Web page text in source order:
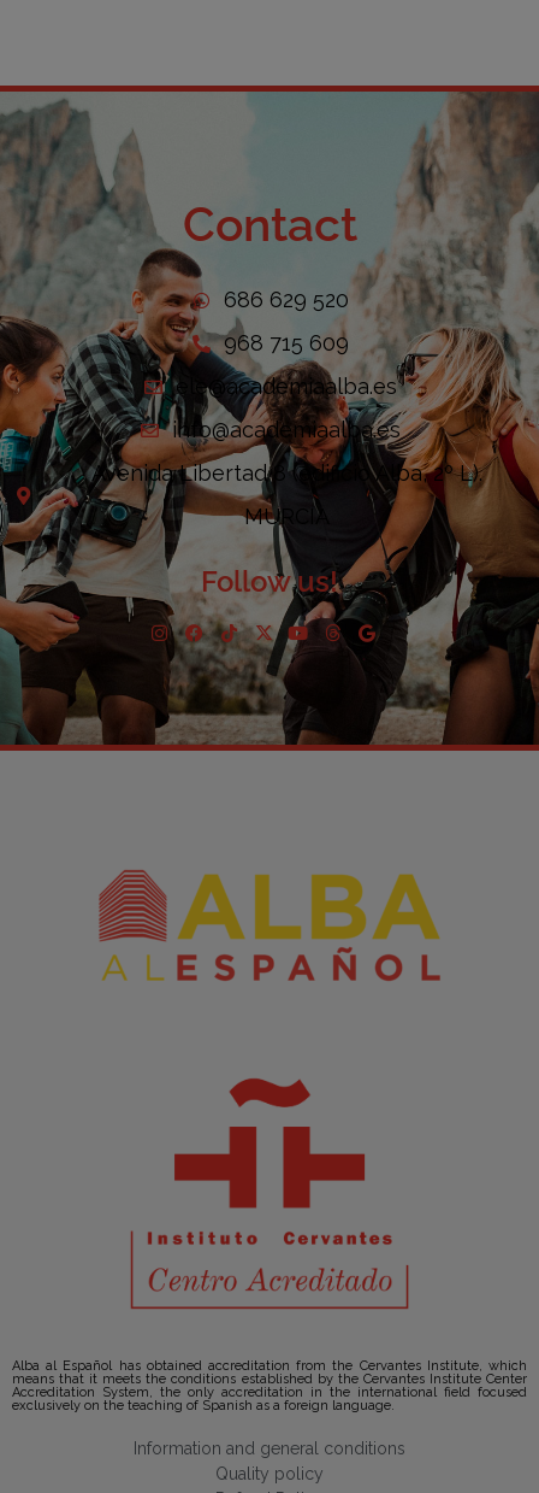
Contact
686 629 520
968 715 609
ele@academiaalba.es
info@academiaalba.es
Avenida Libertad 8 (edificio Alba, 2º L).
MURCIA
Follow us!
Alba al Español has obtained accreditation from the Cervantes Institute, which
means that it meets the conditions established by the Cervantes Institute Center
Accreditation System, the only accreditation in the international field focused
exclusively on the teaching of Spanish as a foreign language.
Information and general conditions
Quality policy